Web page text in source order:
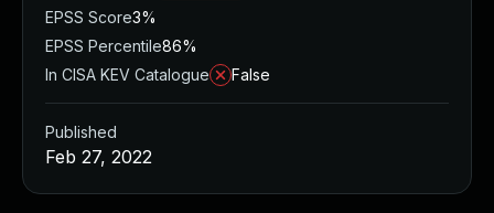
EPSS Score3%
EPSS Percentile86%
In CISA KEV Catalogue
False
Published
Feb 27, 2022